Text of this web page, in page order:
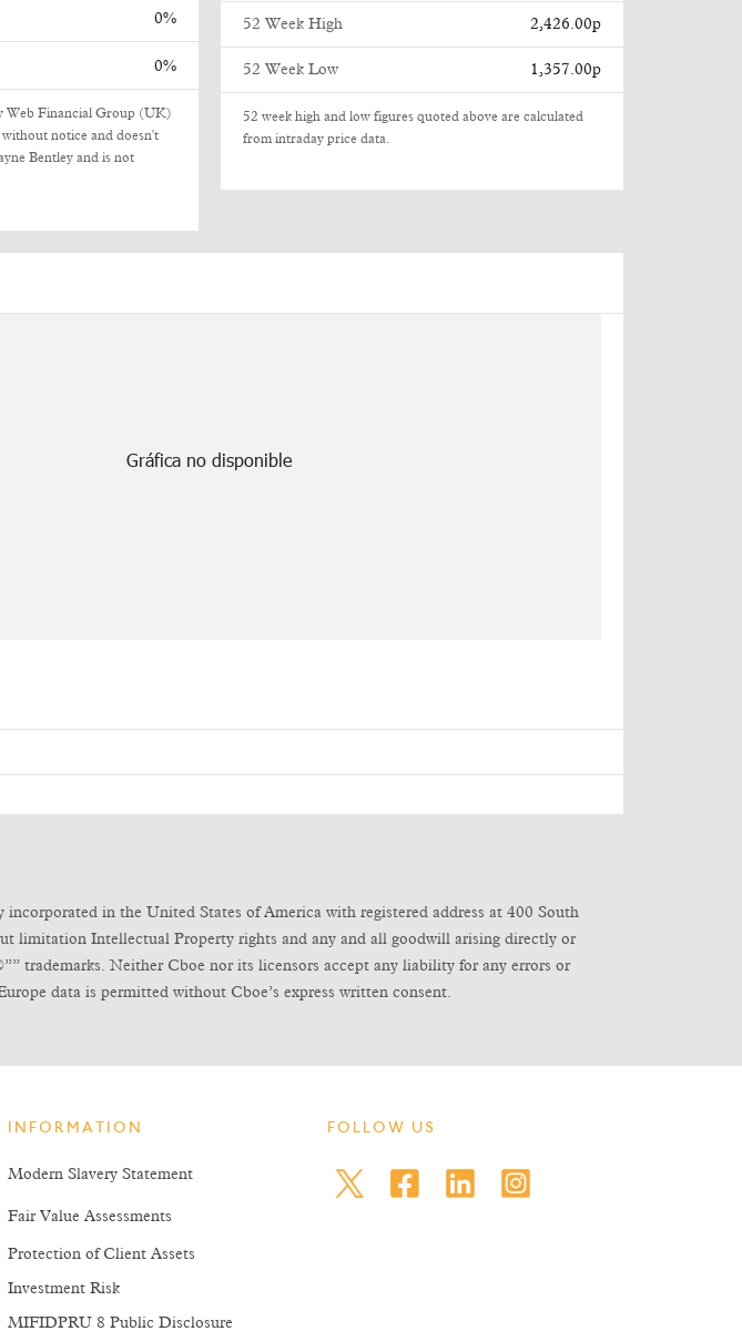
0%
0%
Web Financial Group (UK)
notice and doesn't
Bentley and is not
52 Week High 2,426.00p
52 Week Low 1,357.00p
52 week high and low figures quoted above are calculated
from intraday price data.
in the United States of America with registered address at 400 South
limitation Intellectual Property rights and any and all goodwill arising directly or
trademarks. Neither Cboe nor its licensors accept any liability for any errors or
data is permitted without Cboe’s express written consent.
INFORMATION
Modern Slavery Statement
Fair Value Assessments
Protection of Client Assets
Investment Risk
MIFIDPRU 8 Public Disclosure
FOLLOW US